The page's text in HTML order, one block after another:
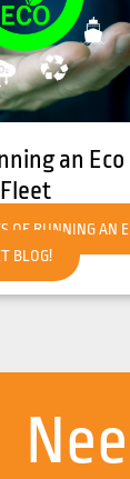
Your
Hot
HOW TO GET
HOT WEATHER